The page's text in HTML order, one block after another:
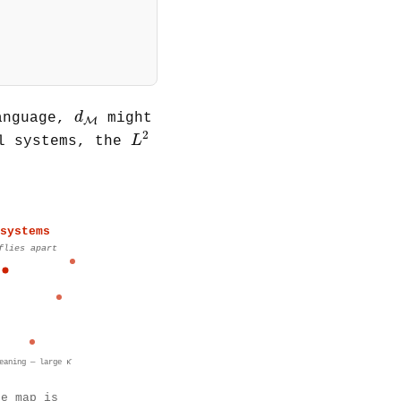
dM
d
might
systems, the L2
L2
flies apart
— large κ̄
map is